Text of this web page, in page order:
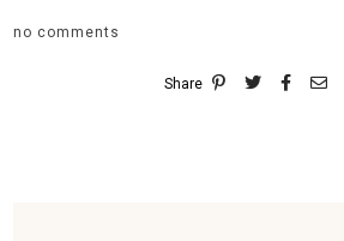
no comments
Share